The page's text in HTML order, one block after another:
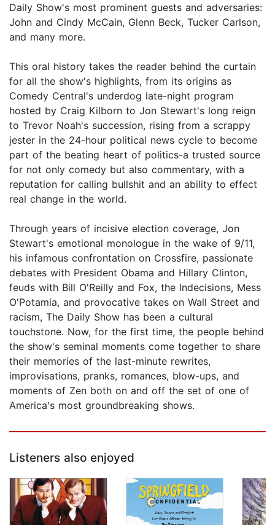
Daily Show's most prominent guests and adversaries:
John and Cindy McCain, Glenn Beck, Tucker Carlson,
and many more.
This oral history takes the reader behind the curtain
for all the show's highlights, from its origins as
Comedy Central's underdog late-night program
hosted by Craig Kilborn to Jon Stewart's long reign
to Trevor Noah's succession, rising from a scrappy
jester in the 24-hour political news cycle to become
part of the beating heart of politics-a trusted source
for not only comedy but also commentary, with a
reputation for calling bullshit and an ability to effect
real change in the world.
Through years of incisive election coverage, Jon
Stewart's emotional monologue in the wake of 9/11,
his infamous confrontation on Crossfire, passionate
debates with President Obama and Hillary Clinton,
feuds with Bill O'Reilly and Fox, the Indecisions, Mess
O'Potamia, and provocative takes on Wall Street and
racism, The Daily Show has been a cultural
touchstone. Now, for the first time, the people behind
the show's seminal moments come together to share
their memories of the last-minute rewrites,
improvisations, pranks, romances, blow-ups, and
moments of Zen both on and off the set of one of
America's most groundbreaking shows.
Listeners also enjoyed